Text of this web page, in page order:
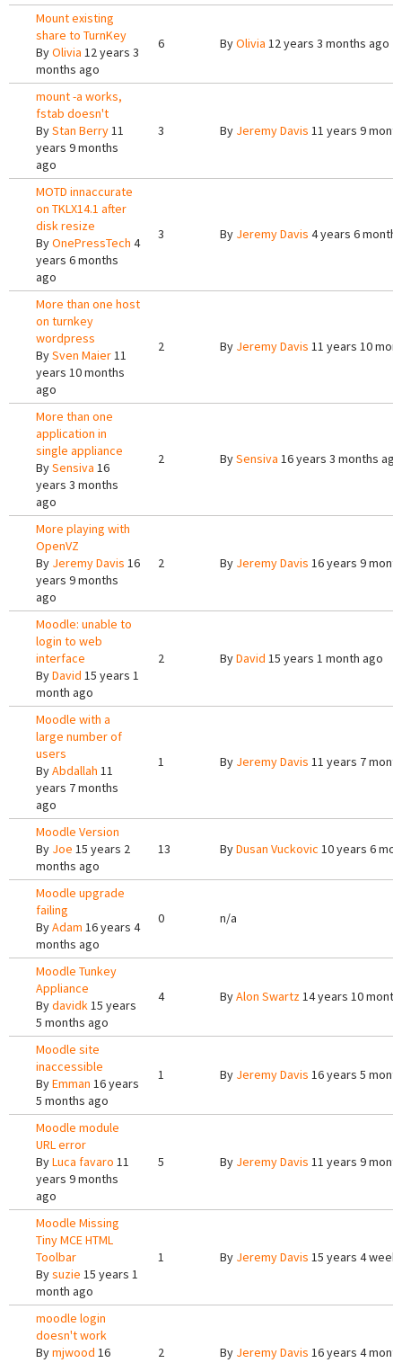
Mount existing
share to TurnKey
ByOlivia 12 years 3
months ago
6 ByOlivia 12 years 3 months ago
mount -a works,
fstab doesn't
ByStan Berry11
years 9 months
ago
3 By Jeremy Davis 11 years 9
MOTD innaccurate
on TKLX14.1 after
disk resize
ByOnePressTech 4
years 6 months
ago
3 By Jeremy Davis 4 years 6
More than one host
on turnkey
wordpress
BySven Maier11
years 10 months
ago
2 By Jeremy Davis 11 years 10
More than one
application in
single appliance
BySensiva 16
years 3 months
ago
2 BySensiva 16 years 3 months ago
More playing with
OpenVZ
By Jeremy Davis 16
years 9 months
ago
2 By Jeremy Davis 16 years 9
Moodle: unable to
login to web
interface
ByDavid 15 years 1
month ago
2 ByDavid 15 years 1 month ago
Moodle with a
large number of
users
ByAbdallah 11
years 7 months
ago
1 By Jeremy Davis 11 years 7
Moodle Version
By Joe 15 years 2
months ago
13 ByDusan Vuckovic 10 years 6
Moodle upgrade
failing
ByAdam 16 years 4
months ago
0 n/a
Moodle Tunkey
Appliance
Bydavidk15 years
5 months ago
4 ByAlon Swartz14 years 10
Moodle site
inaccessible
ByEmman 16 years
5 months ago
1 By Jeremy Davis 16 years 5
Moodle module
URL error
ByLuca favaro 11
years 9 months
ago
5 By Jeremy Davis 11 years 9
Moodle Missing
Tiny MCE HTML
Toolbar
Bysuzie 15 years 1
month ago
1 By Jeremy Davis 15 years 4
moodle login
doesn't work
Bymjwood 16
2 By Jeremy Davis 16 years 4